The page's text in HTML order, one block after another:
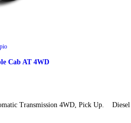
Cab AT 4WD
Transmission 4WD, Pick Up.